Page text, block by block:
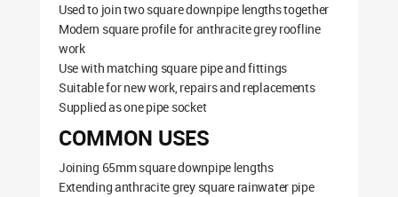
Used to join two square downpipe lengths together
Modern square profile for anthracite grey roofline
work
Use with matching square pipe and fittings
Suitable for new work, repairs and replacements
Supplied as one pipe socket
COMMON USES
Joining 65mm square downpipe lengths
Extending anthracite grey square rainwater pipe